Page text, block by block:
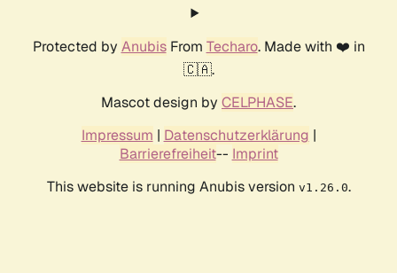
Protected by AnubisFrom Techaro. Made with ❤️ in
🇨🇦.
Mascot design by CELPHASE.
Impressum | Datenschutzerklärung |
Barrierefreiheit-- Imprint
This website is running Anubis version v1.26.0.